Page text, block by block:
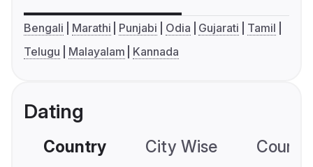
Bengali Marathi Punjabi Odia Gujarati
Tamil
Telugu
Malayalam Kannada
Dating
Country City Wise